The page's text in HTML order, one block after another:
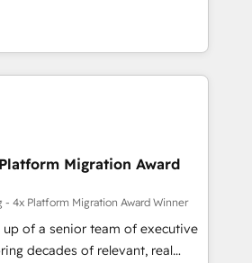
management. We have
members. We offer
platforms, systems
custom development, and
partner that can help you
We work with your teams to
challenges and improve user
and marketing results.
and optimising your
better results 🌐 Website design
🔌 Integrating HubSpot
🎓 Training your teams to be
generation services using
after a rigorous process for
Migration Award
- 4x Platform Migration Award Winner
up of a senior team of executive
decades of relevant, real